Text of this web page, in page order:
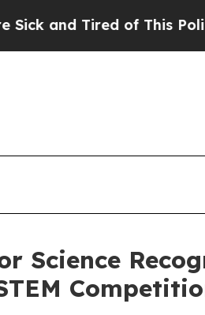
Tired of This Politics of
Science